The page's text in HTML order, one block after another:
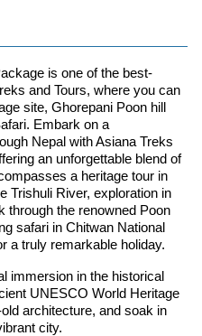
is one of the best-
and Tours, where you can
site, Ghorepani Poon hill
Embark on a
Nepal with Asiana Treks
an unforgettable blend of
a heritage tour in
Trishuli River, exploration in
through the renowned Poon
safari in Chitwan National
a truly remarkable holiday.
immersion in the historical
UNESCO World Heritage
architecture, and soak in
city.